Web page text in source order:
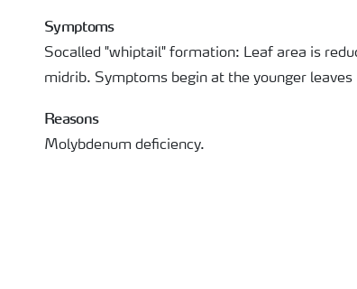
Symptoms
Socalled "whiptail" formation: Leaf area is
midrib. Symptoms begin at the younger leaves
Reasons
Molybdenum deficiency.